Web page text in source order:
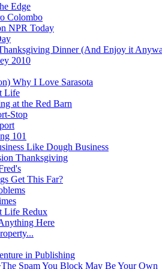
Edge
Colombo
NPR Today
Dinner (And Enjoy it
2010
Why I Love Sarasota
Life
at the Red Barn
Stop
101
Like Dough Business
Thanksgiving
Get This Far?
Life Redux
Here
in Publishing
Spam You Block May Be Your Own